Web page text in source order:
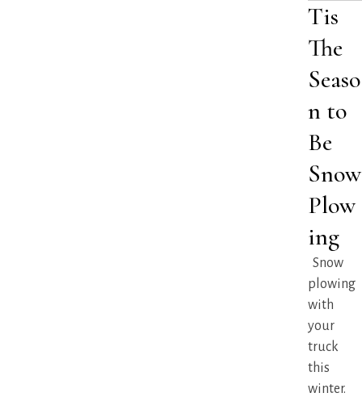
Tis
The
Seaso
n to
Be
Snow
Plow
ing
Snow
plowing
with
your
truck
this
winter.